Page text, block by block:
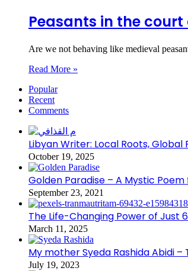
Peasants in the
Are we not behaving like medieval
Read More »
Popular
Recent
Comments
Libyan Writer: Local Roots, Global
October 19, 2025
Golden Paradise – A Mystic
September 23, 2021
The Life-Changing Power of Just
March 11, 2025
My mother Syeda Rashida Abidi
July 19, 2023